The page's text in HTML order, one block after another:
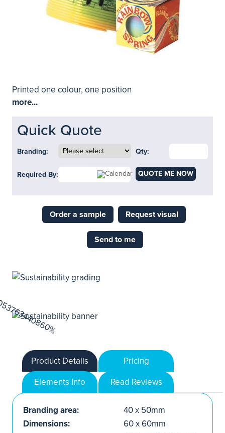
Printed one colour, one position
more...
Quick Quote
Branding: Qty:
Required By: QUOTE ME NOW
Order a sample Request visual
Send to me
Product Details
Pricing
Elements Info
Read Reviews
Branding area:
40 x 50mm
Dimensions:
60 x 60mm